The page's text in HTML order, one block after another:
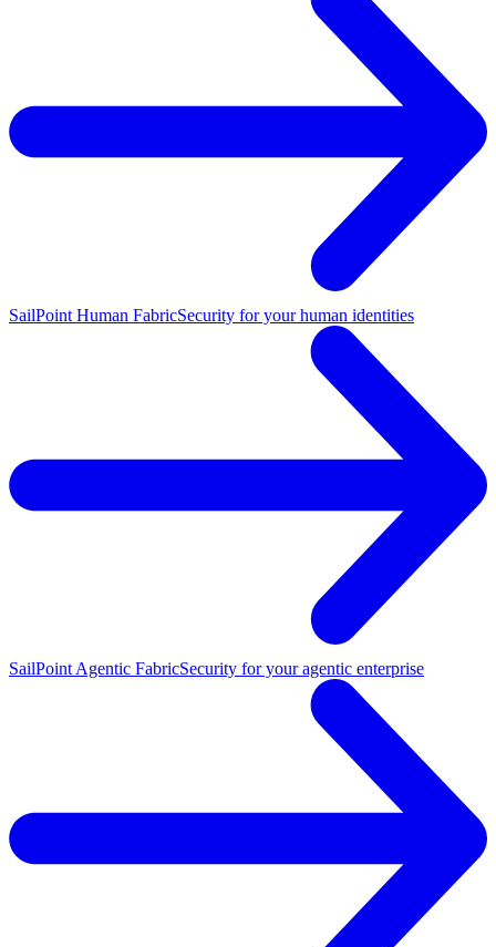
SailPoint Human FabricSecurity for your human identities
SailPoint Agentic FabricSecurity for your agentic enterprise